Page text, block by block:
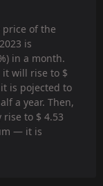
of the
is
in a month.
will rise to $
is pojected to
a year. Then,
to $ 4.53
— it is